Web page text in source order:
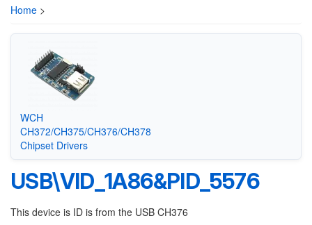
Home >
WCH
CH372/CH375/CH376/CH378
Chipset Drivers
USB\VID_1A86&PID_5576
This device is ID is from the USB CH376